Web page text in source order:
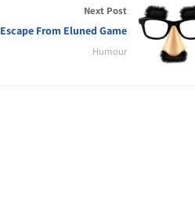
Next Post
Escape From Eluned Game
Humour